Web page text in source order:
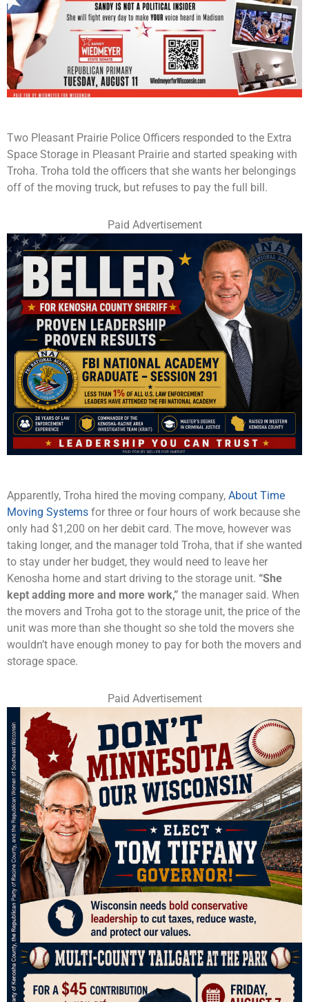
Two Pleasant Prairie Police Officers responded to the Extra
Space Storage in Pleasant Prairie and started speaking with
Troha. Troha told the officers that she wants her belongings
off of the moving truck, but refuses to pay the full bill.
Paid Advertisement
Apparently, Troha hired the moving company, About Time
Moving Systems for three or four hours of work because she
only had $1,200 on her debit card. The move, however was
taking longer, and the manager told Troha, that if she wanted
to stay under her budget, they would need to leave her
Kenosha home and start driving to the storage unit. “She
kept adding more and more work,” the manager said. When
the movers and Troha got to the storage unit, the price of the
unit was more than she thought so she told the movers she
wouldn’t have enough money to pay for both the movers and
storage space.
Paid Advertisement